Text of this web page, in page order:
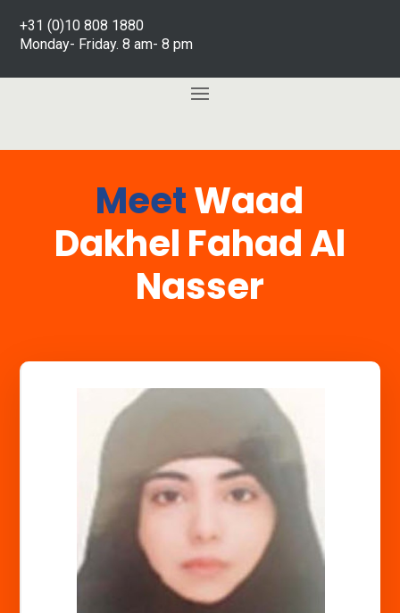
+31 (0)10 808 1880
Monday- Friday. 8 am- 8 pm
MeetWaad
Dakhel Fahad Al
Nasser